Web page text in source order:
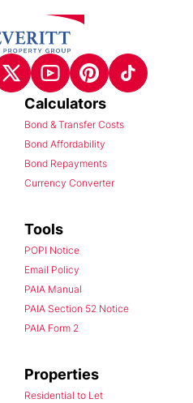
Calculators
Bond & Transfer Costs
Bond Affordability
Bond Repayments
Currency Converter
Tools
POPI Notice
Email Policy
PAIA Manual
PAIA Section 52 Notice
PAIA Form 2
Properties
Residential to Let